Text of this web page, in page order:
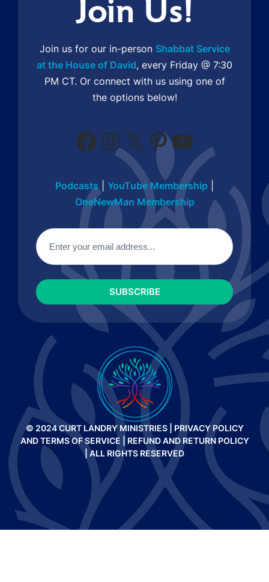
Join Us!
Join us for our in-person Shabbat Service
at the House of David, every Friday @ 7:30
PM CT. Or connect with us using one of
the options below!
Facebook
Instagram
X Pinterest
YouTube
Podcasts YouTube Membership
OneNewMan Membership
© 2024 CURT LANDRY MINISTRIES | PRIVACY POLICY
AND TERMS OF SERVICE
REFUND AND RETURN POLICY
| ALL RIGHTS RESERVED